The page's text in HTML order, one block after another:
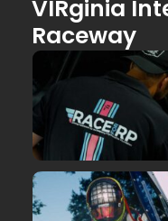
VIRginia
Raceway